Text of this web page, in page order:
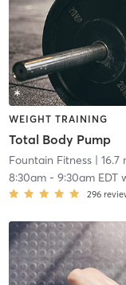
WEIGHT TRAINING
Total Body Pump
Fountain Fitness| 16.7
8:30am- 9:30am EDT
296